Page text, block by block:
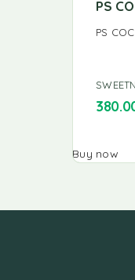
PS
PS
Buy now